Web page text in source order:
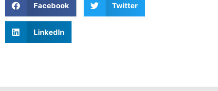
Facebook Twitter
LinkedIn